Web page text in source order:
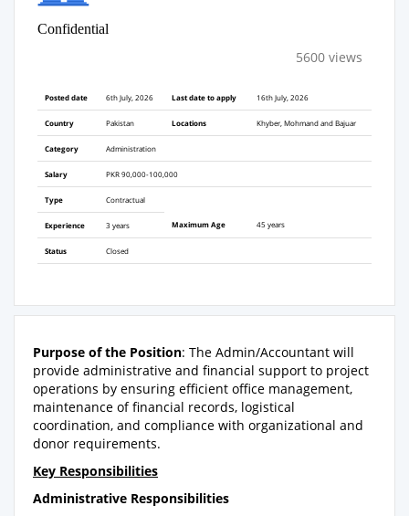
Confidential
5600 views
Posted date 6th July, 2026 Last date to apply 16th July, 2026
Country Pakistan Locations Khyber, Mohmand and Bajuar
Category Administration
Salary PKR 90,000-100,000
Type Contractual
Experience 3 years Maximum Age 45 years
Status Closed
Purpose of the Position: The Admin/Accountant will
provide administrative and financial support to project
operations by ensuring efficient office management,
maintenance of financial records, logistical
coordination, and compliance with organizational and
donor requirements.
Key Responsibilities
Administrative Responsibilities